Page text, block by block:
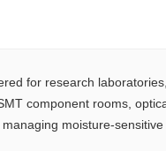
for research
component rooms,
moisture-